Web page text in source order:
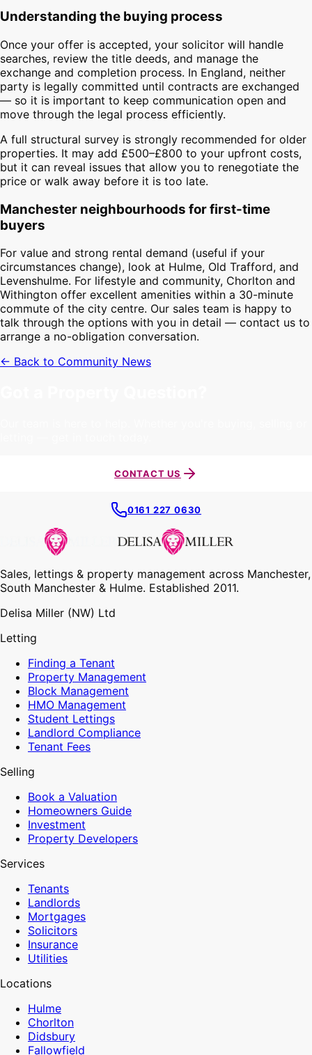
Understanding the buying process
Once your offer is accepted, your solicitor will handle
searches, review the title deeds, and manage the
exchange and completion process. In England, neither
party is legally committed until contracts are exchanged
— so it is important to keep communication open and
move through the legal process efficiently.
A full structural survey is strongly recommended for older
properties. It may add £500–£800 to your upfront costs,
but it can reveal issues that allow you to renegotiate the
price or walk away before it is too late.
Manchester neighbourhoods for first-time
buyers
For value and strong rental demand (useful if your
circumstances change), look at Hulme, Old Trafford, and
Levenshulme. For lifestyle and community, Chorlton and
Withington offer excellent amenities within a 30-minute
commute of the city centre. Our sales team is happy to
talk through the options with you in detail — contact us to
arrange a no-obligation conversation.
← Back to Community News
CONTACT US
0161 227 0630
Sales, lettings & property management across Manchester,
South Manchester & Hulme. Established 2011.
Delisa Miller (NW) Ltd
Letting
Finding a Tenant
Property Management
Block Management
HMO Management
Student Lettings
Landlord Compliance
Tenant Fees
Selling
Book a Valuation
Homeowners Guide
Investment
Property Developers
Services
Tenants
Landlords
Mortgages
Solicitors
Insurance
Utilities
Locations
Hulme
Chorlton
Didsbury
Fallowfield